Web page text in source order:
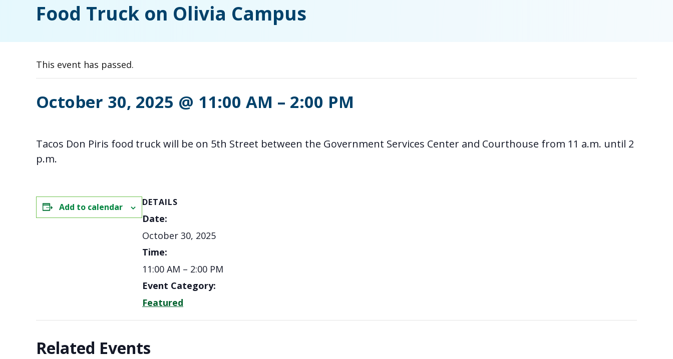
Food Truck on Olivia Campus
This event has passed.
October 30, 2025 @ 11:00 AM – 2:00 PM
Tacos Don Piris food truck will be on 5th Street between the Government Services Center and Courthouse from 11 a.m. until 2
p.m.
Add to calendar DETAILS
Date:
October 30, 2025
Time:
11:00 AM – 2:00 PM
Event Category:
Featured
Related Events